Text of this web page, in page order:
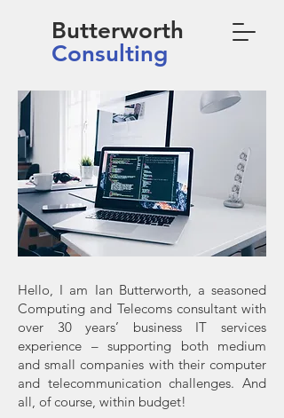
Butterworth
Consulting
Hello, I am Ian Butterworth, a seasoned
Computing and Telecoms consultant with
over 30 years’ business IT services
experience – supporting both medium
and small companies with their computer
and telecommunication challenges. And
all, of course, within budget!